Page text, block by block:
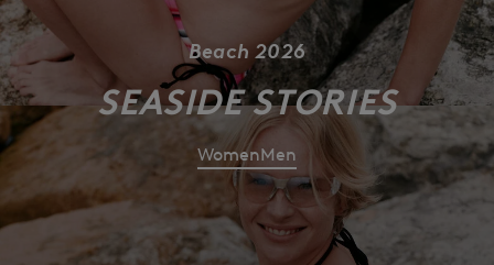
Beach 2026
SEASIDE STORIES
WomenMen